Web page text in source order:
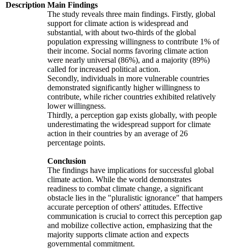
Description Main Findings
The study reveals three main findings. Firstly, global
support for climate action is widespread and
substantial, with about two-thirds of the global
population expressing willingness to contribute 1% of
their income. Social norms favoring climate action
were nearly universal (86%), and a majority (89%)
called for increased political action.
Secondly, individuals in more vulnerable countries
demonstrated significantly higher willingness to
contribute, while richer countries exhibited relatively
lower willingness.
Thirdly, a perception gap exists globally, with people
underestimating the widespread support for climate
action in their countries by an average of 26
percentage points.
Conclusion
The findings have implications for successful global
climate action. While the world demonstrates
readiness to combat climate change, a significant
obstacle lies in the "pluralistic ignorance" that hampers
accurate perception of others' attitudes. Effective
communication is crucial to correct this perception gap
and mobilize collective action, emphasizing that the
majority supports climate action and expects
governmental commitment.